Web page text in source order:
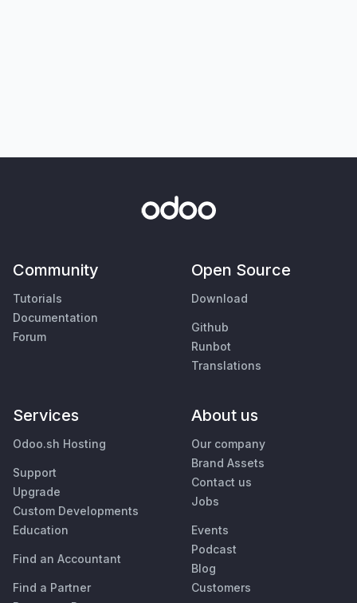
Community
Tutorials
Documentation
Forum
Open Source
Download
Github
Runbot
Translations
Services
Odoo.sh Hosting
Support
Upgrade
Custom Developments
Education
Find an Accountant
Find a Partner
About us
Our company
Brand Assets
Contact us
Jobs
Events
Podcast
Blog
Customers